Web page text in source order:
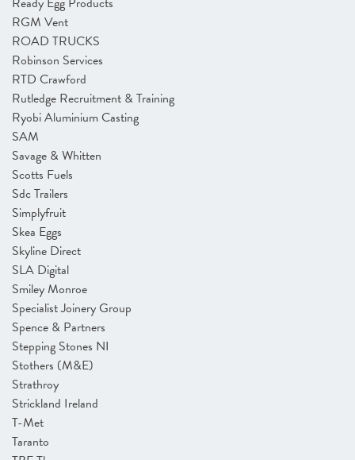
RGM Vent
ROAD TRUCKS
Robinson Services
RTD Crawford
Rutledge Recruitment & Training
Ryobi Aluminium Casting
SAM
Savage & Whitten
Scotts Fuels
Sdc Trailers
Simplyfruit
Skea Eggs
Skyline Direct
SLA Digital
Smiley Monroe
Specialist Joinery Group
Spence & Partners
Stepping Stones NI
Stothers (M&E)
Strathroy
Strickland Ireland
T-Met
Taranto